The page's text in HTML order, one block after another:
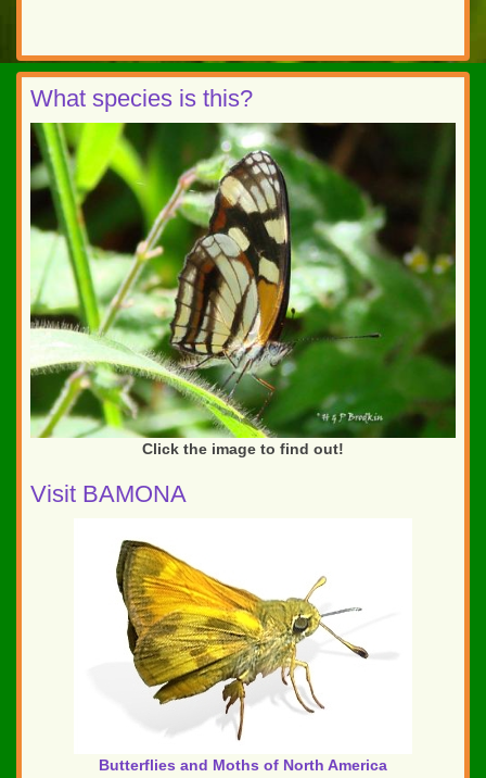
What species is this?
Click the image to find out!
Visit BAMONA
Butterflies and Moths of North America